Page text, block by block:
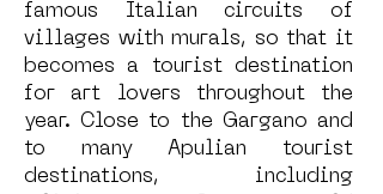
famous Italian circuits of
villages with murals, so that it
becomes a tourist destination
for art lovers throughout the
year. Close to the Gargano and
to many Apulian tourist
destinations, including